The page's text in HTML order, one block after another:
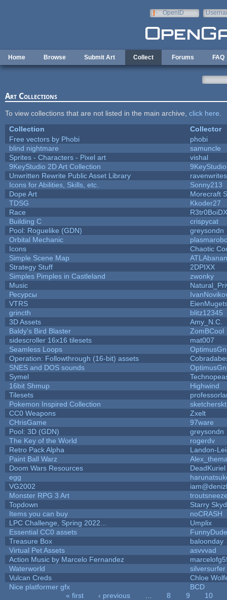
OpenID
Home Browse Submit Art Collect Forums FAQ
Art Collections
To view collections that are not listed in the main archive, click here
Collection
Collector
Free vectors by Phobi
phobi
blind nightmare
samuncle
Sprites - Characters - Pixel art
vishal
9KeyStudio 2D Art Collection
9KeyStudio
Unwritten Rewrite Public Asset Library
ravenwrites
Icons for Abilities, Skills, etc.
Sonny213
Dope Art
Morecraft
TDSG
Kkoder27
Race
R3tr0BoiDX
Building C
crispycat
Pool: Roguelike (GDN)
greysondn
Orbital Mechanic
Icons
Chaotic
Simple Scene Map
Strategy Stuff
2DPIXX
Simples Pimples in Castleland
zwonky
Music
Ресурсы
VTRS
grincth
blitz12345
3D Assets
Amy_N.C.
Baldy's Bird Blaster
ZomBCool
sidescroller 16x16 tilesets
mat007
Seamless Loops
Operation: Followthrough (16-bit) assets
SNES and DOS sounds
Symel
16bit Shmup
Highwind
Tilesets
Pokemon Inspired Collection
sketcherskt
CC0 Weapons
Zxelt
CHrisGame
97ware
Pool: 3D (GDN)
greysondn
The Key of the World
rogerdv
Retro Pack Alpha
Landon-
Paint Ball Warz
Doom Wars Resources
DeadKuriel
egg
VG2002
Monster RPG 3 Art
Topdown
Starry
Items you can buy
noCRASH
LPC Challenge, Spring 2022...
Umplix
Essential CC0 assets
FunnyDude
Treasure Box
baloonday
Virtual Pet Assets
asvvvad
Action Music by Marcelo Fernandez
Waterworld
silversurfer
Vulcan Creds
Chloe
Nice platformer gfx
BCD
« first ‹ previous 8 9
10